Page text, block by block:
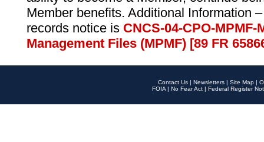
Member benefits. Additional Information
records notice is CNCS-04-CPO-
Management Files (MPMF) [89 FR
Contact Us | Newsletters | Site Map |
FOIA | No Fear Act | Federal Register